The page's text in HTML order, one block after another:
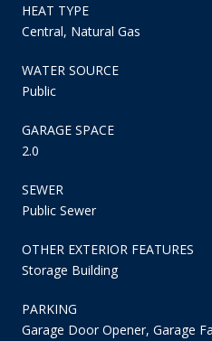
HEAT TYPE
Central, Natural Gas
WATER SOURCE
Public
GARAGE SPACE
2.0
SEWER
Public Sewer
OTHER EXTERIOR FEATURES
Storage Building
PARKING
Garage Door Opener, Garage